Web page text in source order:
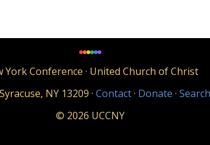
York Conference · United Church of Christ
NY 13209 · Contact· Donate ·
© 2026 UCCNY